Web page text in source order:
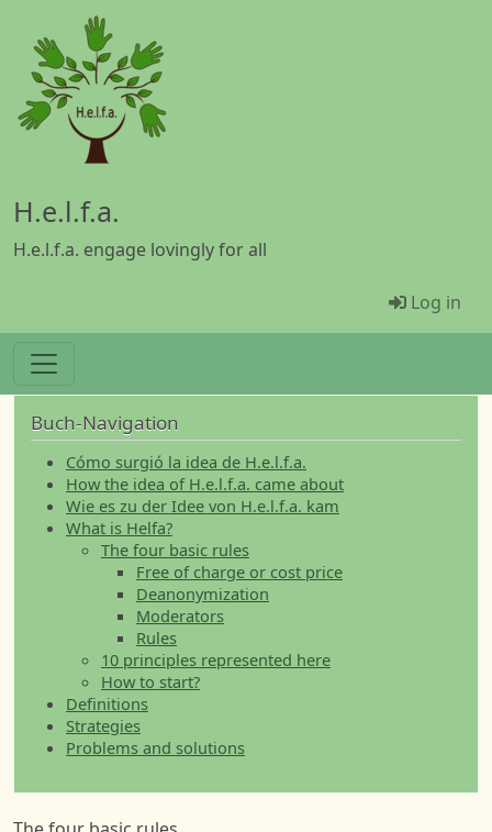
Skip to main content
H.e.l.f.a.
H.e.l.f.a. engage lovingly for all
Menü
Log in
Buch-Navigation
Cómo surgió la idea de H.e.l.f.a.
How the idea of H.e.l.f.a. came about
Wie es zu der Idee von H.e.l.f.a. kam
What is Helfa?
The four basic rules
Free of charge or cost price
Deanonymization
Moderators
Rules
10 principles represented here
How to start?
Definitions
Strategies
Problems and solutions